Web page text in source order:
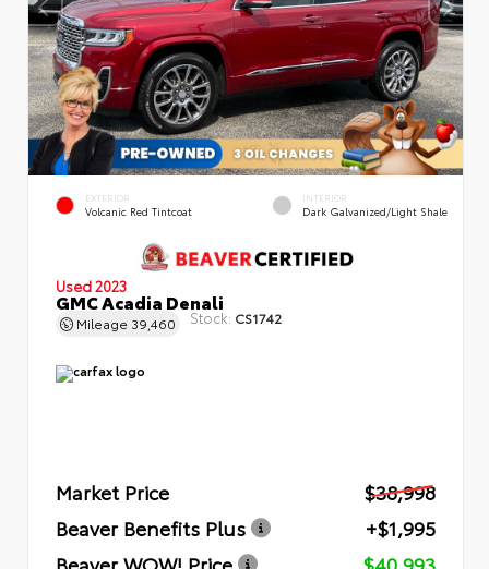
EXTERIOR
Volcanic Red Tintcoat
INTERIOR
Dark Galvanized/Light Shale
Used 2023
GMC Acadia Denali
Mileage 39,460 Stock: CS1742
Market Price
$38,998
Beaver Benefits Plus
+$1,995
Beaver WOW! Price
$40,993